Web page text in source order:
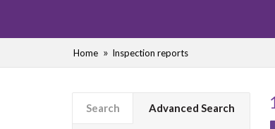
Home Inspection reports
Search Advanced Search